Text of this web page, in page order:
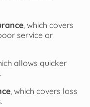
, which covers
service or
allows quicker
, which covers loss